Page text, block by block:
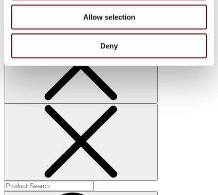
Allow selection
Deny
Car Perfumes